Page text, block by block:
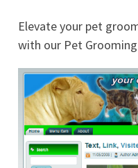
PLR
Products
Elevate your pet
with our Pet